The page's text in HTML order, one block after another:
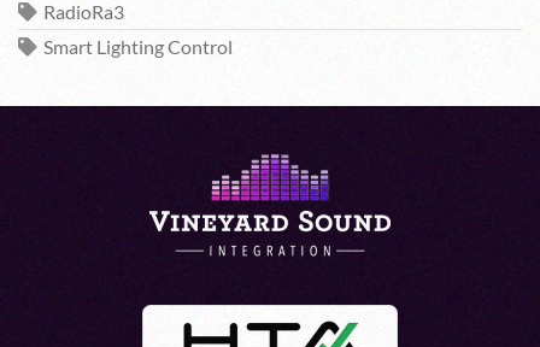
RadioRa3
Smart Lighting Control